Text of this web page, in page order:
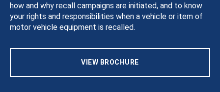
how and why recall campaigns are initiated, and to know
your rights and responsibilities when a vehicle or item of
motor vehicle equipment is recalled.
VIEW BROCHURE